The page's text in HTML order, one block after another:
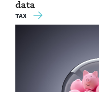
data
TAX